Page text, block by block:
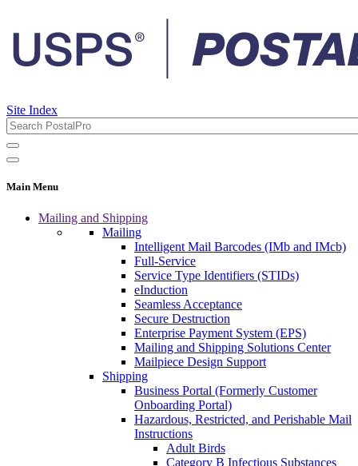
Site Index
Main Menu
Mailing and Shipping
Mailing
Intelligent Mail Barcodes (IMb and IMcb)
Full-Service
Service Type Identifiers (STIDs)
eInduction
Seamless Acceptance
Secure Destruction
Enterprise Payment System (EPS)
Mailing and Shipping Solutions Center
Mailpiece Design Support
Shipping
Business Portal (Formerly Customer
Onboarding Portal)
Hazardous, Restricted, and Perishable Mail
Instructions
Adult Birds
Category B Infectious Substances